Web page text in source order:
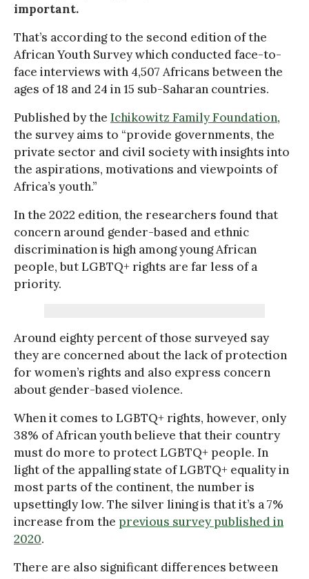
important.
That’s according to the second edition of the
African Youth Survey which conducted face-to-
face interviews with 4,507 Africans between the
ages of 18 and 24 in 15 sub-Saharan countries.
Published by the Ichikowitz Family Foundation,
the survey aims to “provide governments, the
private sector and civil society with insights into
the aspirations, motivations and viewpoints of
Africa’s youth.”
In the 2022 edition, the researchers found that
concern around gender-based and ethnic
discrimination is high among young African
people, but LGBTQ+ rights are far less of a
priority.
Around eighty percent of those surveyed say
they are concerned about the lack of protection
for women’s rights and also express concern
about gender-based violence.
When it comes to LGBTQ+ rights, however, only
38% of African youth believe that their country
must do more to protect LGBTQ+ people. In
light of the appalling state of LGBTQ+ equality in
most parts of the continent, the number is
upsettingly low. The silver lining is that it’s a 7%
increase from the previous survey published in
2020.
There are also significant differences between